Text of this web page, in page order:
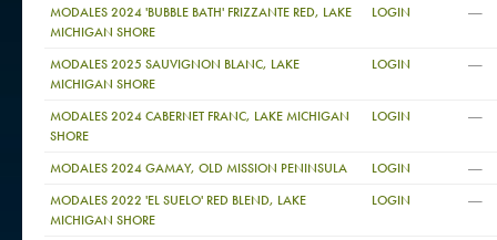
MODALES 2024 'BUBBLE BATH' FRIZZANTE RED, LAKE
MICHIGAN SHORE
LOGIN —
MODALES 2025 SAUVIGNON BLANC, LAKE
MICHIGAN SHORE
LOGIN —
MODALES 2024 CABERNET FRANC, LAKE MICHIGAN
SHORE
LOGIN —
MODALES 2024 GAMAY, OLD MISSION PENINSULA LOGIN —
MODALES 2022 'EL SUELO' RED BLEND, LAKE
MICHIGAN SHORE
LOGIN —